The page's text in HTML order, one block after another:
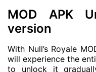
MOD APK
version
With Null’s Royale
will experience the
to unlock it